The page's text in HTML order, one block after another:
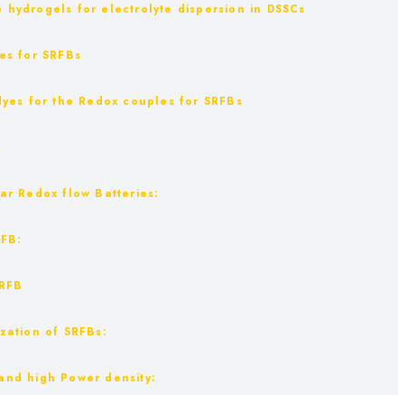
for electrolyte dispersion in DSSCs
for SRFBs
for the Redox couples for SRFBs
Redox flow Batteries:
of SRFBs:
high Power density: